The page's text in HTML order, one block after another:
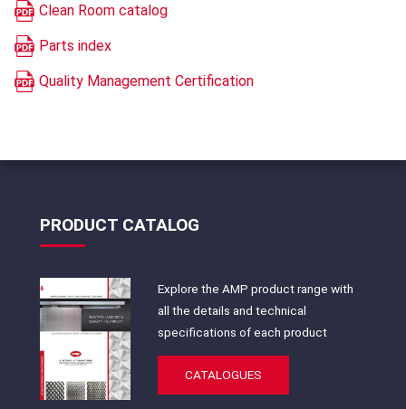
Clean Room catalog
Parts index
Quality Management Certification
PRODUCT CATALOG
Explore the AMP product range with
all the details and technical
specifications of each product
CATALOGUES